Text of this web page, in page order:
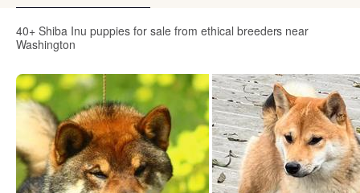
40+ Shiba Inu puppies for sale from ethical breeders near
Washington